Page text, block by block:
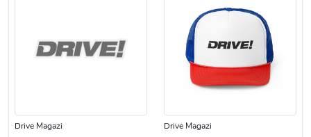
Drive Magazi Drive Magazi